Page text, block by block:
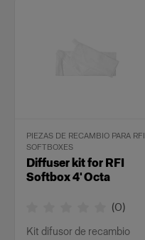
PIEZAS DE RECAMBIO PARA RFI
SOFTBOXES
Diffuser kit for RFI
Softbox 4' Octa
(0)
Kit difusor de recambio